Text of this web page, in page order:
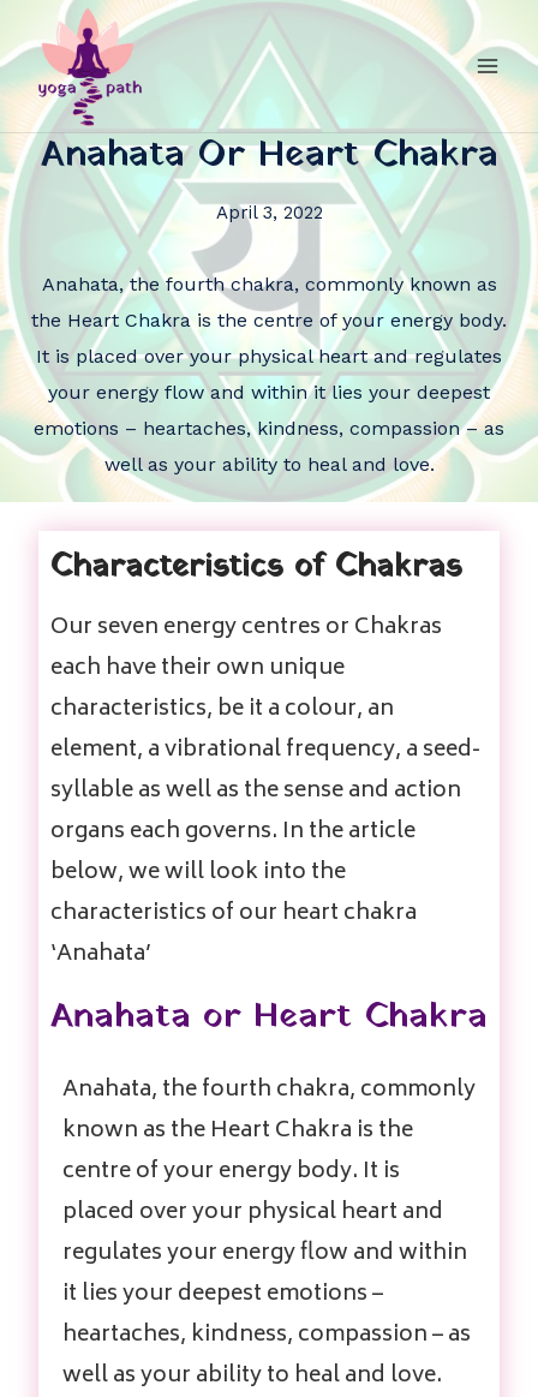
Anahata Or Heart Chakra
April 3, 2022
Anahata, the fourth chakra, commonly known as
the Heart Chakra is the centre of your energy body.
It is placed over your physical heart and regulates
your energy flow and within it lies your deepest
emotions – heartaches, kindness, compassion – as
well as your ability to heal and love.
Characteristics of Chakras
Our seven energy centres or Chakras
each have their own unique
characteristics, be it a colour, an
element, a vibrational frequency, a seed-
syllable as well as the sense and action
organs each governs. In the article
below, we will look into the
characteristics of our heart chakra
‘Anahata’
Anahata or Heart Chakra
Anahata, the fourth chakra, commonly
known as the Heart Chakra is the
centre of your energy body. It is
placed over your physical heart and
regulates your energy flow and within
it lies your deepest emotions –
heartaches, kindness, compassion – as
well as your ability to heal and love.